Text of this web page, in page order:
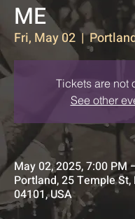
ME
Fri, May 02
  |
Tickets are not
See other
May 02, 2025, 7:00 PM
Portland, 25 Temple St,
04101, USA